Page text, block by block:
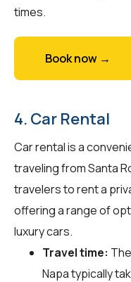
times.
Book now →
4. Car Rental
Car rental is a
traveling from Santa
travelers to rent a
offering a range of
luxury cars.
Travel time:
Napa typically